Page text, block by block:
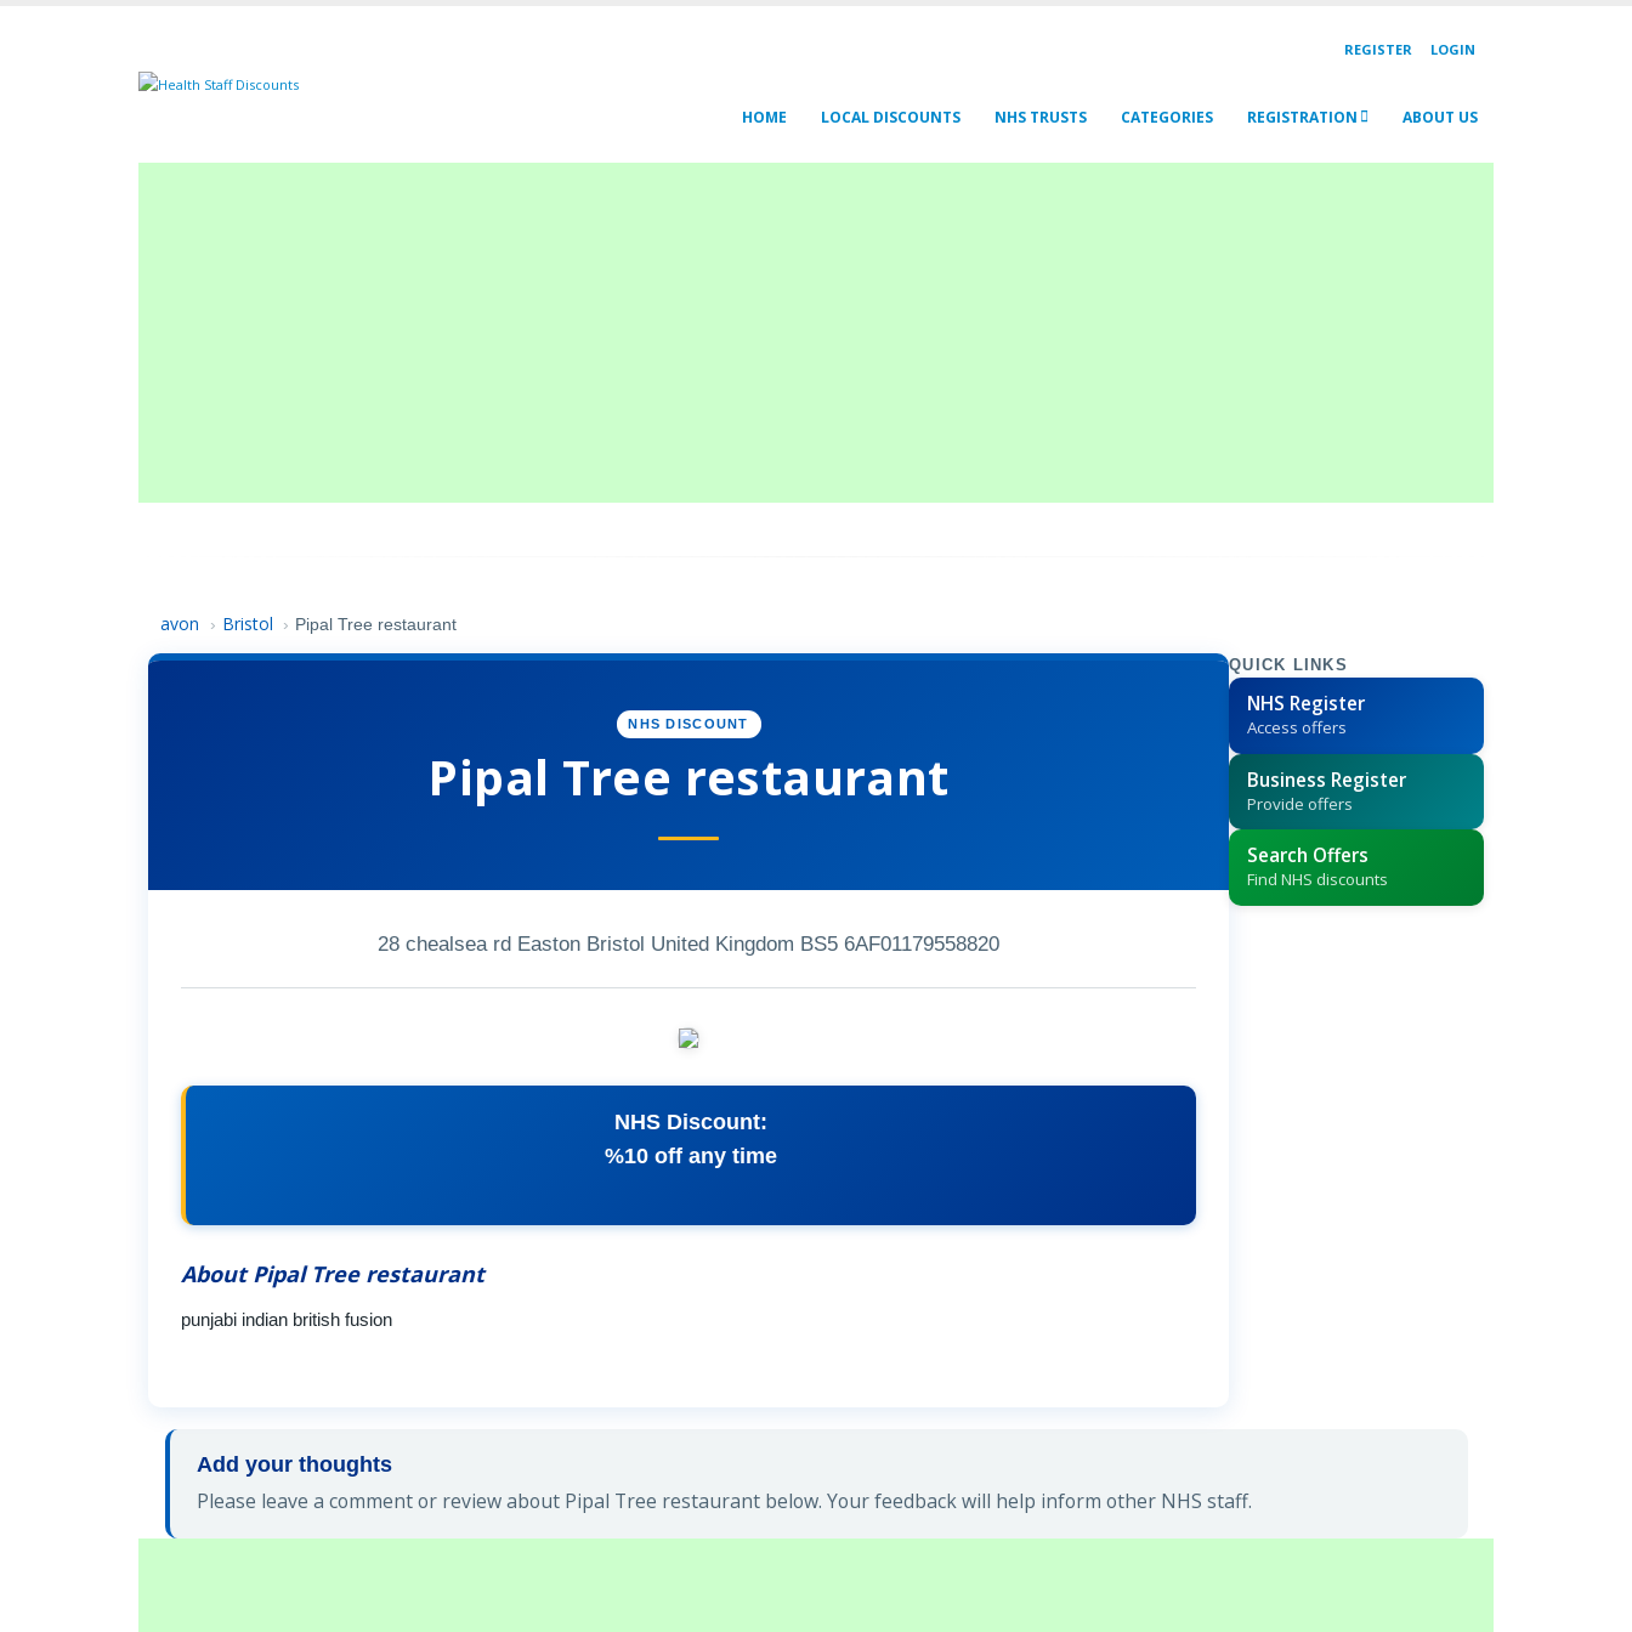
REGISTER LOGIN
HOME LOCAL DISCOUNTS NHS TRUSTS CATEGORIES REGISTRATION ABOUT US
avon › Bristol › Pipal Tree restaurant
NHS DISCOUNT
Pipal Tree restaurant
28 chealsea rd Easton Bristol United Kingdom BS5 6AF01179558820
NHS Discount:
%10 off any time
About Pipal Tree restaurant
punjabi indian british fusion
QUICK LINKS
NHS Register
Access offers
Business Register
Provide offers
Search Offers
Find NHS discounts
Add your thoughts
Please leave a comment or review about Pipal Tree restaurant below. Your feedback will help inform other NHS staff.